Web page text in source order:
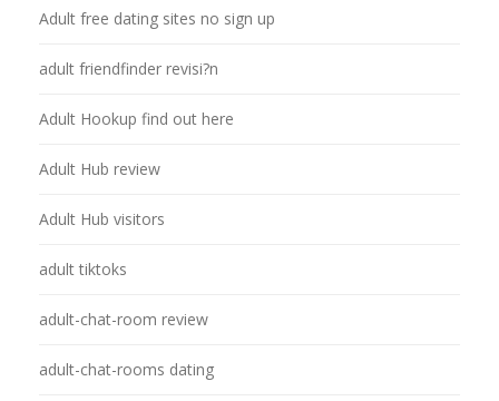
Adult free dating sites no sign up
adult friendfinder revisi?n
Adult Hookup find out here
Adult Hub review
Adult Hub visitors
adult tiktoks
adult-chat-room review
adult-chat-rooms dating